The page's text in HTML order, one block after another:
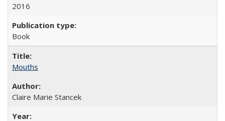
2016
Book
Mouths
Claire Marie Stancek